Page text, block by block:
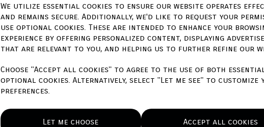
We utilize essential cookies to ensure our website operates
and remains secure. Additionally, we'd like to request your
use optional cookies. These are intended to enhance your
experience by offering personalized content, displaying
that are relevant to you, and helping us to further refine our
Choose "Accept all cookies" to agree to the use of both
optional cookies. Alternatively, select "Let me see" to customize
preferences.
Let me choose Accept all cookies
No
Yes (+£7.50)
Qty